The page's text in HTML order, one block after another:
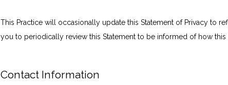
This Practice will occasionally update this Statement of Privacy to
you to periodically review this Statement to be informed of how
Contact Information